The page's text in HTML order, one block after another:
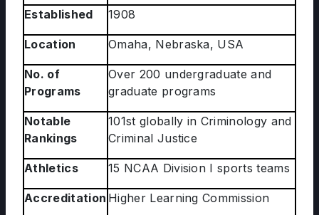
Established 1908
Location Omaha, Nebraska, USA
No. of
Programs
Over 200 undergraduate and
graduate programs
Notable
Rankings
101st globally in Criminology and
Criminal Justice
Athletics 15 NCAA Division I sports teams
Accreditation Higher Learning Commission